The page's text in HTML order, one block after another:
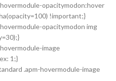
opacitymodon:hover
!important;}
opacitymodon img
image
1;}
.apm-hovermodule-image